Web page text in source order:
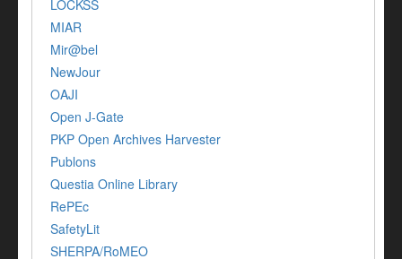
LOCKSS
MIAR
Mir@bel
NewJour
OAJI
Open J-Gate
PKP Open Archives Harvester
Publons
Questia Online Library
RePEc
SafetyLit
SHERPA/RoMEO